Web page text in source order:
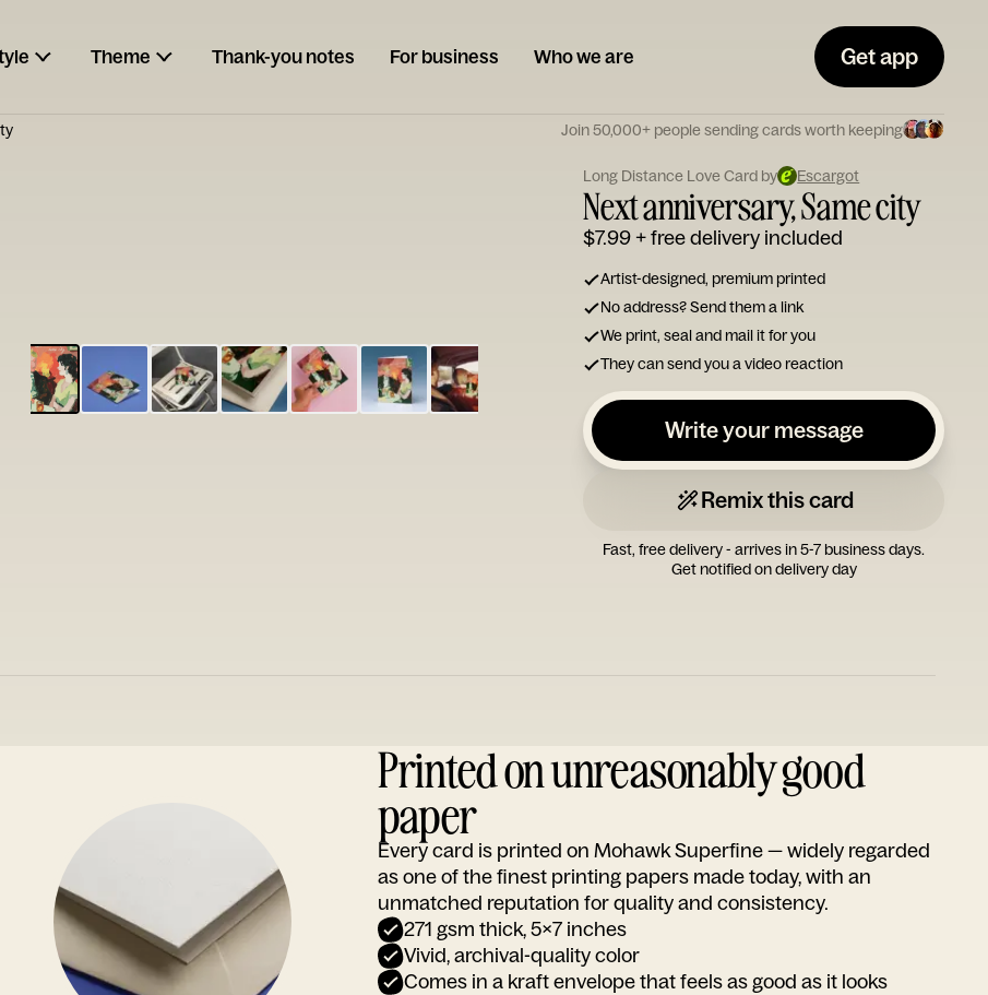
Theme Thank-you notes For business Who we are Get app
Join 50,000+ people sending cards worth keeping
Type your
note...
Long Distance Love Card by Escargot
Next anniversary, Same city
$7.99+ free delivery included
Artist-designed, premium printed
No address? Send them a link
We print, seal and mail it for you
They can send you a video reaction
Write your message
Remix this card
Fast, free delivery - arrives in 5-7 business days.
Get notified on delivery day
Printed on unreasonably good
paper
Every card is printed on Mohawk Superfine — widely regarded
as one of the finest printing papers made today, with an
unmatched reputation for quality and consistency.
271 gsm thick, 5x7 inches
Vivid, archival-quality color
Comes in a kraft envelope that feels as good as it looks